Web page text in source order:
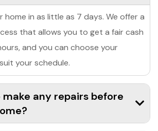
home in as little as 7 days. We offer a
that allows you to get a fair cash
and you can choose your
your schedule.
make any repairs before